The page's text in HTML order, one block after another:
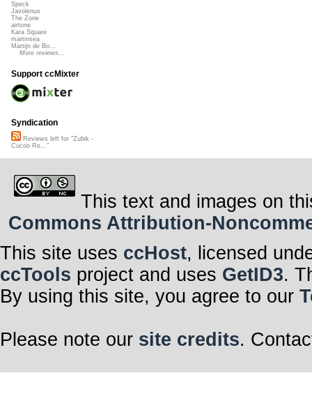
Speck
Javolenus
The Zone
airtone
Kara Square
martinsea
Martijn de Bo...
More reviews...
Support ccMixter
Syndication
Reviews left for "Zubik -
Cucoo Re..."
This text and images on
Commons Attribution-
This site uses ccHost, licensed
ccTools project and uses GetID3.
By using this site, you agree to our
Please note our site credits.